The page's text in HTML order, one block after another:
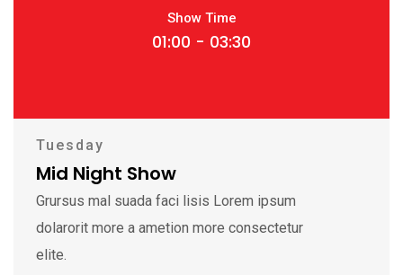
Show Time
01:00 - 03:30
Tuesday
Mid Night Show
Grursus mal suada faci lisis Lorem ipsum
dolarorit more a ametion more consectetur
elite.